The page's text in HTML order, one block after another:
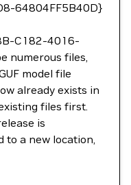
64804FF5B40D}
C182-4016-
numerous files,
model file
already exists in
files first.
is
to a new location,